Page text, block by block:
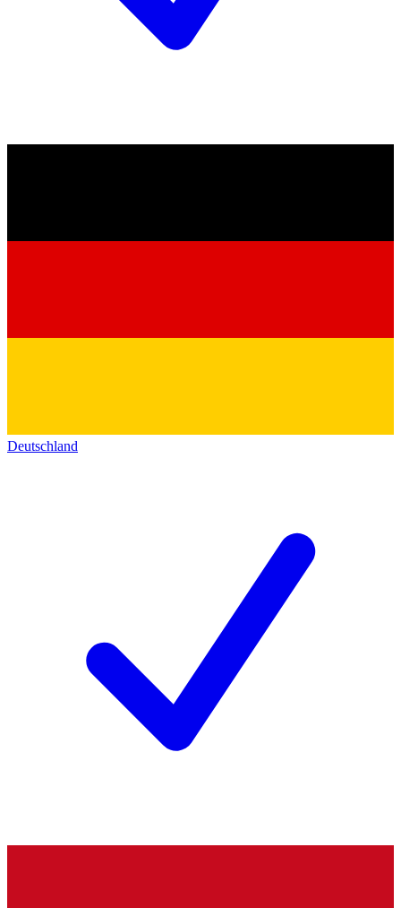
Deutschland